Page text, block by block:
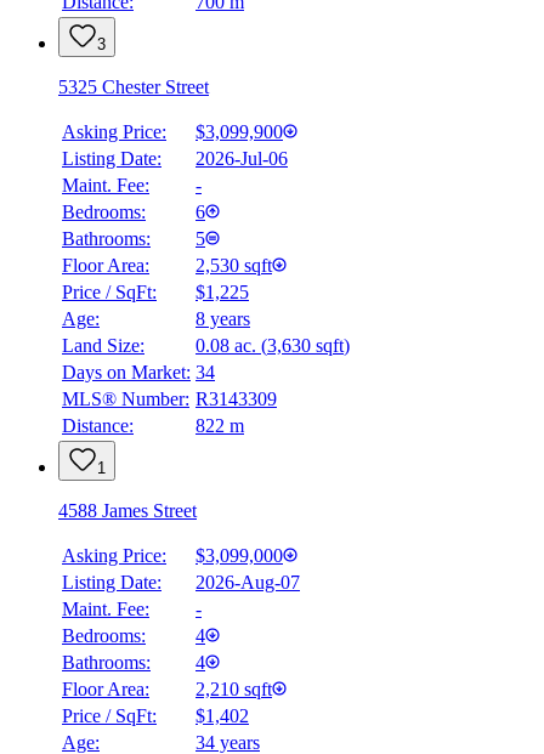
3
5325 Chester Street
Asking Price:
$3,099,900
Listing Date:
2026-Jul-06
Maint. Fee:
-
Bedrooms:
6
Bathrooms:
5
Floor Area:
2,530 sqft
Price / SqFt:
$1,225
Age:
8 years
Land Size:
0.08 ac. (3,630 sqft)
Days on Market: 34
MLS® Number: R3143309
Distance:
822 m
1
4588 James Street
Asking Price:
$3,099,000
Listing Date:
2026-Aug-07
Maint. Fee:
-
Bedrooms:
4
Bathrooms:
4
Floor Area:
2,210 sqft
Price / SqFt:
$1,402
Age:
34 years